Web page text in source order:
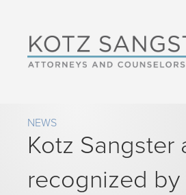
NEWS
Kotz Sangster
recognized by